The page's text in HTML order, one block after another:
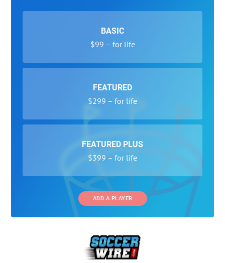
BASIC
$99 – for life
FEATURED
$299 – for life
FEATURED PLUS
$399 – for life
ADD A PLAYER